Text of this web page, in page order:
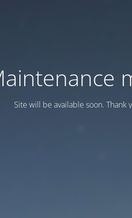
Site will be available soon. Thank